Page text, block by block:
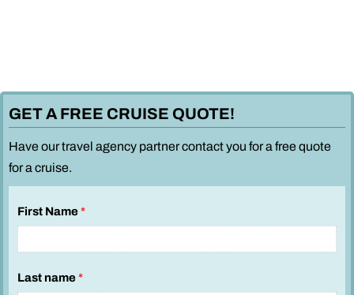
GET A FREE CRUISE QUOTE!
Have our travel agency partner contact you for a free quote
for a cruise.
First Name*
Last name*